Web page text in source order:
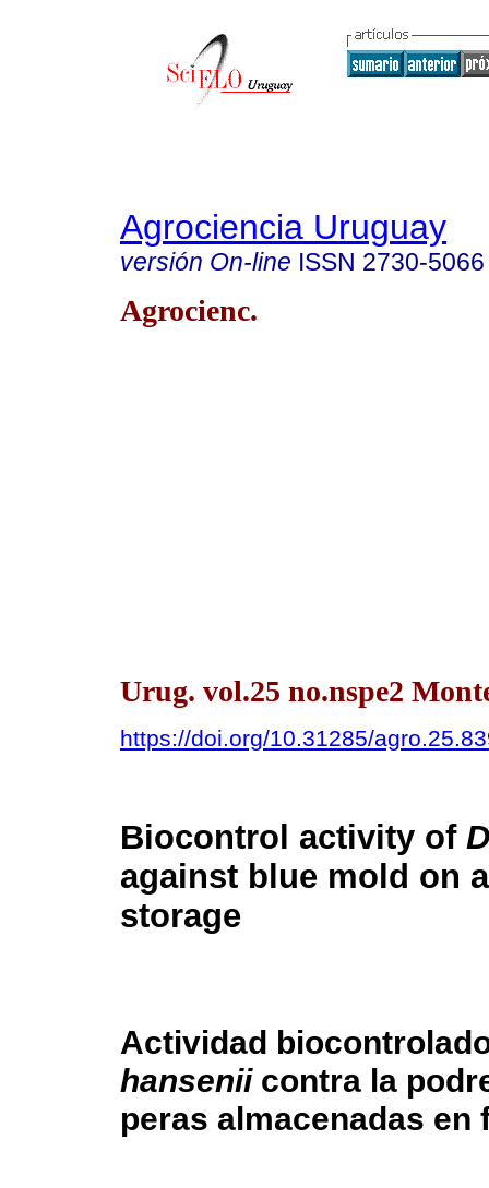
Agrociencia Uruguay
versión On-line ISSN 2730-5066
Agrocienc.
Urug. vol.25 no.nspe2
https://doi.org/10.31285/
Biocontrol activity of
against blue mold on
storage
Actividad
hanseniicontra la
peras almacenadas en